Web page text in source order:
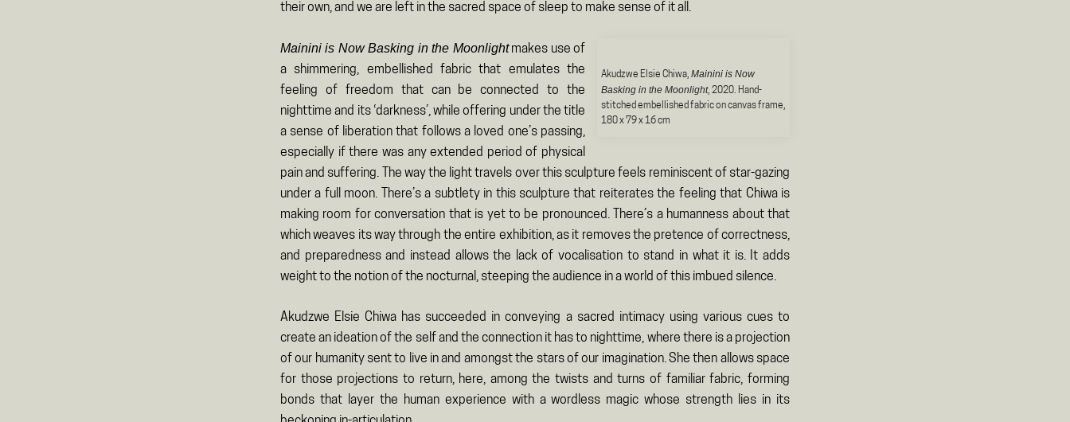
their own, and we are left in the sacred space of sleep to make sense of it all.
Akudzwe Elsie Chiwa, Mainini is Now
Basking in the Moonlight, 2020. Hand-
stitched embellished fabric on canvas frame,
180 x 79 x 16 cm
Mainini is Now Basking in the Moonlightmakes use of
a shimmering, embellished fabric that emulates the
feeling of freedom that can be connected to the
nighttime and its ‘darkness’, while offering under the title
a sense of liberation that follows a loved one’s passing,
especially if there was any extended period of physical
pain and suffering. The way the light travels over this sculpture feels reminiscent of star-gazing
under a full moon. There’s a subtlety in this sculpture that reiterates the feeling that Chiwa is
making room for conversation that is yet to be pronounced. There’s a humanness about that
which weaves its way through the entire exhibition, as it removes the pretence of correctness,
and preparedness and instead allows the lack of vocalisation to stand in what it is. It adds
weight to the notion of the nocturnal, steeping the audience in a world of this imbued silence.
Akudzwe Elsie Chiwa has succeeded in conveying a sacred intimacy using various cues to
create an ideation of the self and the connection it has to nighttime, where there is a projection
of our humanity sent to live in and amongst the stars of our imagination. She then allows space
for those projections to return, here, among the twists and turns of familiar fabric, forming
bonds that layer the human experience with a wordless magic whose strength lies in its